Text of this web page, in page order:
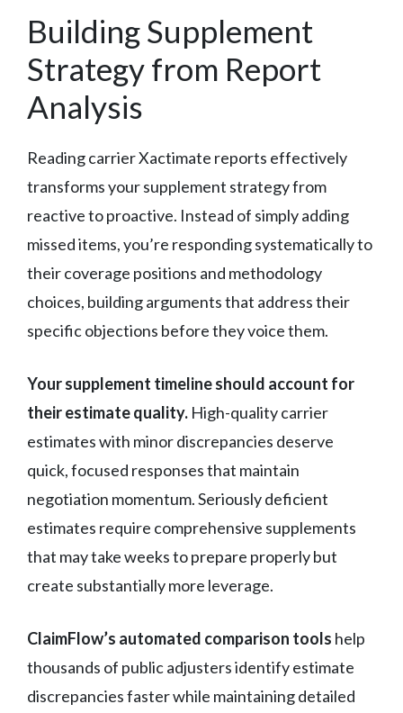
Building Supplement
Strategy from Report
Analysis
Reading carrier Xactimate reports effectively
transforms your supplement strategy from
reactive to proactive. Instead of simply adding
missed items, you’re responding systematically to
their coverage positions and methodology
choices, building arguments that address their
specific objections before they voice them.
Your supplement timeline should account for
their estimate quality. High-quality carrier
estimates with minor discrepancies deserve
quick, focused responses that maintain
negotiation momentum. Seriously deficient
estimates require comprehensive supplements
that may take weeks to prepare properly but
create substantially more leverage.
ClaimFlow’s automated comparison tools help
thousands of public adjusters identify estimate
discrepancies faster while maintaining detailed